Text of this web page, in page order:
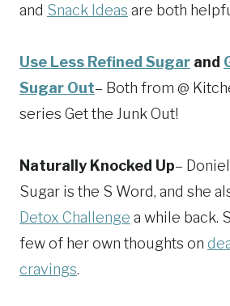
and Snack Ideas are both
Use Less Refined Sugar and
Sugar Out– Both from @
series Get the Junk Out!
Naturally Knocked Up–
Sugar is the S Word, and she
Detox Challenge a while back.
few of her own thoughts on
cravings.